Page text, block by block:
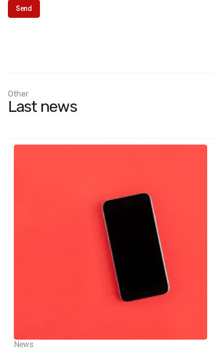
Other
Last news
News